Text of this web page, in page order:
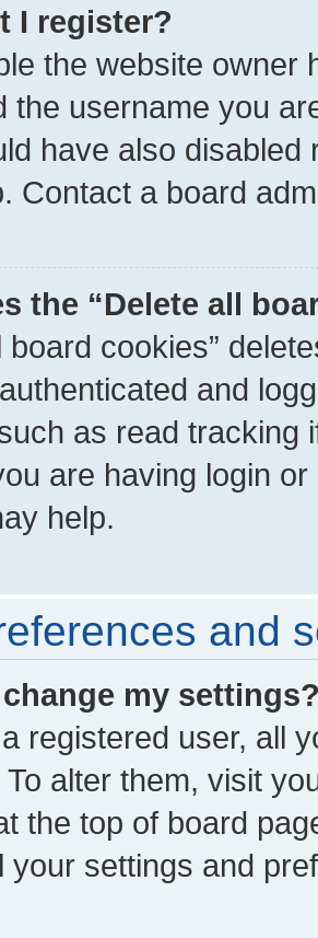
I register?
the website owner
the username you
have also
Contact a board
the “Delete all
board cookies”
and
as read tracking
are having login
help.
and
my
registered user, all
alter them, visit
the top of board
your settings and